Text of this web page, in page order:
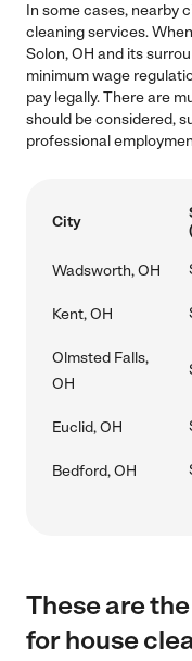
In some cases, nearby
cleaning services.
Solon, OH and its
minimum wage
pay legally. There are
should be considered,
professional
City
Wadsworth, OH
Kent, OH
Olmsted Falls,
OH
Euclid, OH
Bedford, OH
These are the
for house